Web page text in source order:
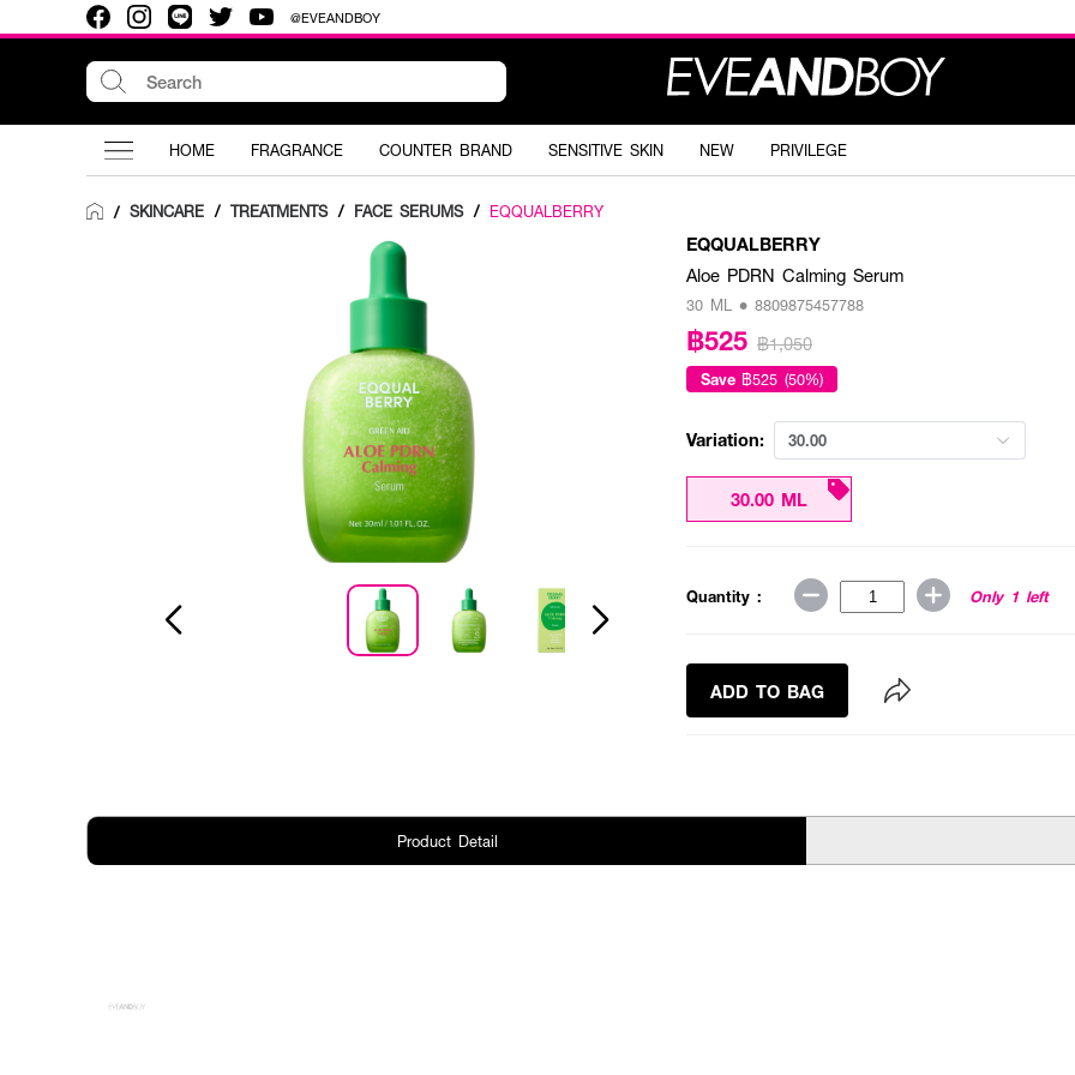
@EVEANDBOY
HOME FRAGRANCE COUNTER BRAND SENSITIVE SKIN NEW PRIVILEGE
/ SKINCARE / TREATMENTS / FACE SERUMS / EQQUALBERRY
EQQUALBERRY
Aloe PDRN Calming Serum
30 ML • 8809875457788
฿525 ฿1,050
Save ฿525 (50%)
Variation: 30.00
30.00 ML
Quantity : Only 1 left
ADD TO BAG
Product Detail